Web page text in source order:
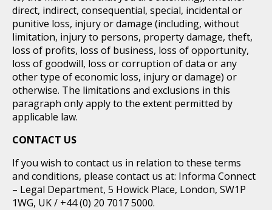
direct, indirect, consequential, special, incidental or
punitive loss, injury or damage (including, without
limitation, injury to persons, property damage, theft,
loss of profits, loss of business, loss of opportunity,
loss of goodwill, loss or corruption of data or any
other type of economic loss, injury or damage) or
otherwise. The limitations and exclusions in this
paragraph only apply to the extent permitted by
applicable law.
CONTACT US
If you wish to contact us in relation to these terms
and conditions, please contact us at: Informa Connect
– Legal Department, 5 Howick Place, London, SW1P
1WG, UK / +44 (0) 20 7017 5000.